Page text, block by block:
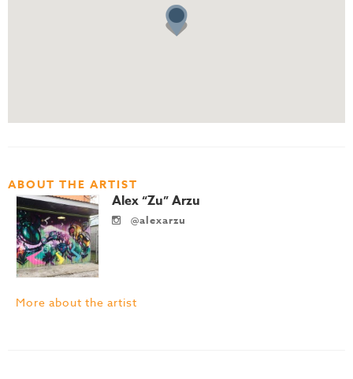
ABOUT THE ARTIST
Alex “Zu” Arzu
@alexarzu
More about the artist